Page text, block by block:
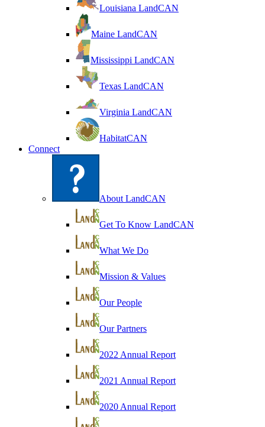
Louisiana LandCAN
Maine LandCAN
Mississippi LandCAN
Texas LandCAN
Virginia LandCAN
HabitatCAN
Connect
About LandCAN
Get To Know LandCAN
What We Do
Mission & Values
Our People
Our Partners
2022 Annual Report
2021 Annual Report
2020 Annual Report